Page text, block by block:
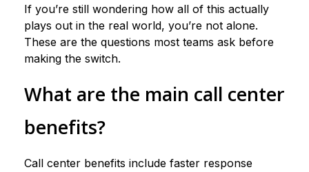
If you’re still wondering how all of this actually
plays out in the real world, you’re not alone.
These are the questions most teams ask before
making the switch.
What are the main call center
benefits?
Call center benefits include faster response